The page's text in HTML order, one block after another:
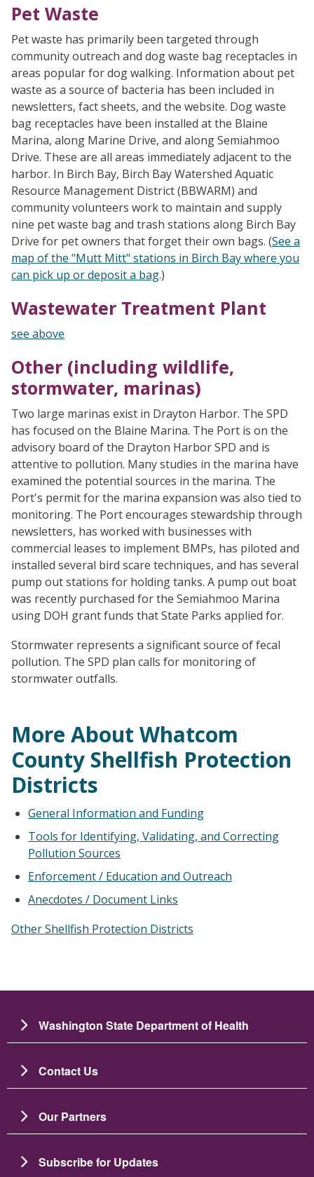
Pet Waste
Pet waste has primarily been targeted through
community outreach and dog waste bag receptacles in
areas popular for dog walking. Information about pet
waste as a source of bacteria has been included in
newsletters, fact sheets, and the website. Dog waste
bag receptacles have been installed at the Blaine
Marina, along Marine Drive, and along Semiahmoo
Drive. These are all areas immediately adjacent to the
harbor. In Birch Bay, Birch Bay Watershed Aquatic
Resource Management District (BBWARM) and
community volunteers work to maintain and supply
nine pet waste bag and trash stations along Birch Bay
Drive for pet owners that forget their own bags. (See a
map of the "Mutt Mitt" stations in Birch Bay where you
can pick up or deposit a bag.)
Wastewater Treatment Plant
see above
Other (including wildlife,
stormwater, marinas)
Two large marinas exist in Drayton Harbor. The SPD
has focused on the Blaine Marina. The Port is on the
advisory board of the Drayton Harbor SPD and is
attentive to pollution. Many studies in the marina have
examined the potential sources in the marina. The
Port's permit for the marina expansion was also tied to
monitoring. The Port encourages stewardship through
newsletters, has worked with businesses with
commercial leases to implement BMPs, has piloted and
installed several bird scare techniques, and has several
pump out stations for holding tanks. A pump out boat
was recently purchased for the Semiahmoo Marina
using DOH grant funds that State Parks applied for.
Stormwater represents a significant source of fecal
pollution. The SPD plan calls for monitoring of
stormwater outfalls.
More About Whatcom
County Shellfish Protection
Districts
General Information and Funding
Tools for Identifying, Validating, and Correcting
Pollution Sources
Enforcement / Education and Outreach
Anecdotes / Document Links
Other Shellfish Protection Districts
Washington State Department of Health
Contact Us
Our Partners
Subscribe for Updates